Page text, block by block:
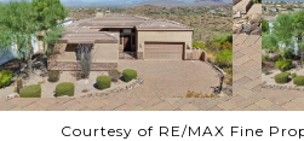
Courtesy of RE/MAX Fine